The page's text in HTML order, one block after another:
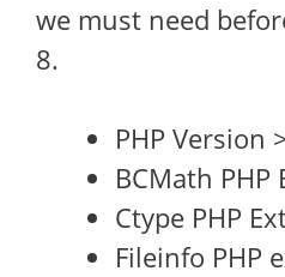
we must need
8.
PHP Version
BCMath PHP
Ctype PHP
Fileinfo PHP